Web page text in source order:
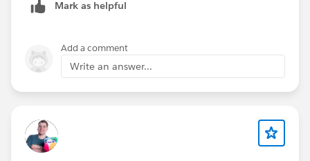
Mark as helpful
Add a comment
Write an answer...